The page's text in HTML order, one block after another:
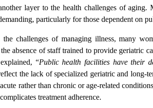
layer to the health challenges of
particularly for those dependent on
the challenges of managing illness, many
absence of staff trained to provide geriatric
“Public health facilities have their
the lack of specialized geriatric and
rather than chronic or age-related
treatment adherence.